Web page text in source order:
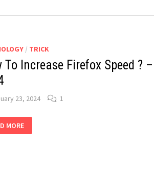
/ TRICK
To Increase Firefox Speed ?
23, 2024 1
MORE